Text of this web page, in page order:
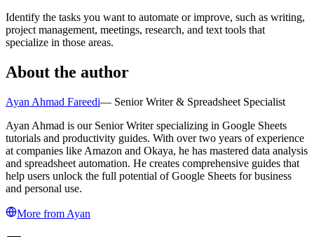
Identify the tasks you want to automate or improve, such as writing,
project management, meetings, research, and text tools that
specialize in those areas.
About the author
Ayan Ahmad Fareedi— Senior Writer & Spreadsheet Specialist
Ayan Ahmad is our Senior Writer specializing in Google Sheets
tutorials and productivity guides. With over two years of experience
at companies like Amazon and Okaya, he has mastered data analysis
and spreadsheet automation. He creates comprehensive guides that
help users unlock the full potential of Google Sheets for business
and personal use.
More from Ayan